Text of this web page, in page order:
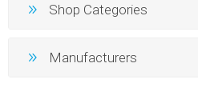
Shop Categories
Manufacturers